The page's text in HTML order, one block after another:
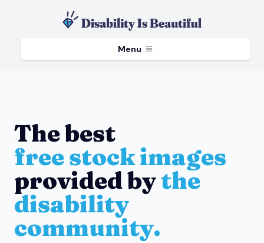
Menu
The best
free stock images
provided bythe
disability
community.